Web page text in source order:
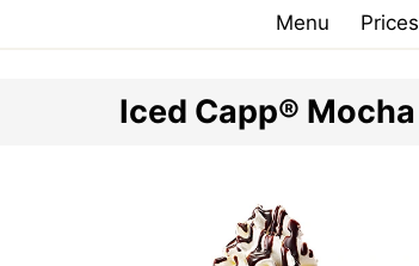
Menu Prices
Iced Capp® Mocha